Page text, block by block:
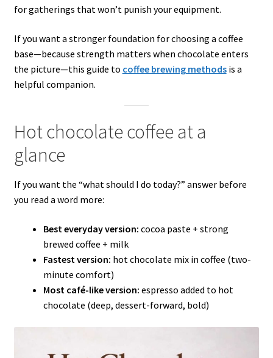
for gatherings that won’t punish your equipment.
If you want a stronger foundation for choosing a coffee
base—because strength matters when chocolate enters
the picture—this guide to coffee brewing methodsis a
helpful companion.
Hot chocolate coffee at a
glance
If you want the “what should I do today?” answer before
you read a word more:
Best everyday version: cocoa paste + strong
brewed coffee + milk
Fastest version: hot chocolate mix in coffee (two-
minute comfort)
Most café-like version: espresso added to hot
chocolate (deep, dessert-forward, bold)